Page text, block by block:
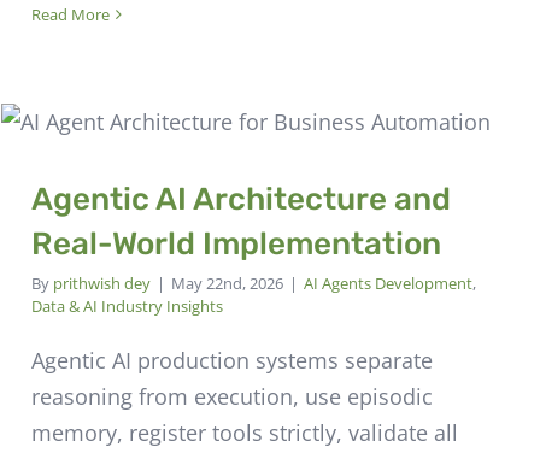
Read More
Agentic AI Architecture and
Real-World Implementation
By prithwish dey | May 22nd, 2026 | AI Agents Development,
Data & AI Industry Insights
Agentic AI production systems separate
reasoning from execution, use episodic
memory, register tools strictly, validate all